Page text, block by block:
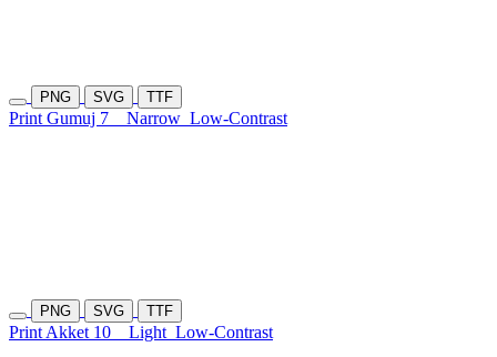
PNG SVG TTF
Print Gumuj 7 Narrow Low-Contrast
PNG SVG TTF
Print Akket 10 Light Low-Contrast